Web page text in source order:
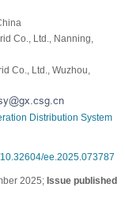
Co., Ltd., Nanning,
Co., Ltd., Wuzhou,
Distribution System
ee.2025.073787
2025; Issue published